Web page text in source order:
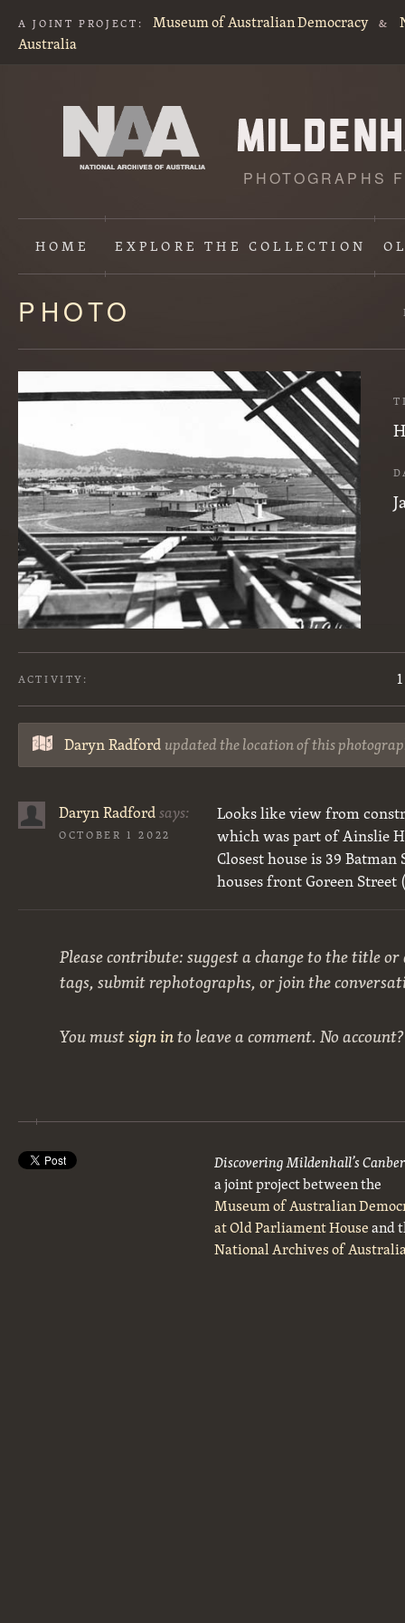
A JOINT PROJECT: Museum of Australian Democracy &
Australia
PHOTOGRAPHS
HOME EXPLORETHE COLLECTION
Content
starts
here
PHOTO
ACTIVITY:
Daryn Radfordupdated the location of this
Daryn Radfordsays:
OCTOBER 1 2022
Looks like view from
which was part of Ainslie
Closest house is 39
houses front Goreen Street
Please contribute: suggest a change to the title
tags, submit rephotographs, or join the
You mustsign into leave a comment. No
Discovering Mildenhall’s
a joint project between the
Museum of Australian
at Old Parliament Houseand
National Archives of